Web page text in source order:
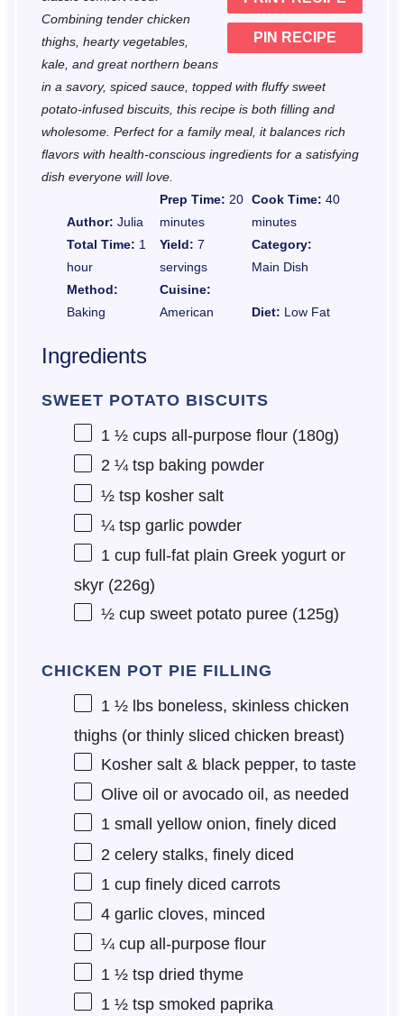
PIN RECIPE
Combining tender chicken
thighs, hearty vegetables,
kale, and great northern beans
in a savory, spiced sauce, topped with fluffy sweet
potato-infused biscuits, this recipe is both filling and
wholesome. Perfect for a family meal, it balances rich
flavors with health-conscious ingredients for a satisfying
dish everyone will love.
Author: Julia
Prep Time: 20
minutes
Cook Time: 40
minutes
Total Time: 1
hour
Yield: 7
servings
Category:
Main Dish
Method:
Baking
Cuisine:
American
Diet: Low Fat
Ingredients
SWEET POTATO BISCUITS
1 ½ cupsall-purpose flour (180g)
2 ¼ tspbaking powder
½ tspkosher salt
¼ tspgarlic powder
1 cupfull-fat plain Greek yogurt or
skyr (226g)
½ cupsweet potato puree (125g)
CHICKEN POT PIE FILLING
1 ½lbs boneless, skinless chicken
thighs (or thinly sliced chicken breast)
Kosher salt & black pepper, to taste
Olive oil or avocado oil, as needed
1small yellow onion, finely diced
2 celery stalks, finely diced
1 cupfinely diced carrots
4garlic cloves, minced
¼ cupall-purpose flour
1 ½ tspdried thyme
1 ½ tspsmoked paprika